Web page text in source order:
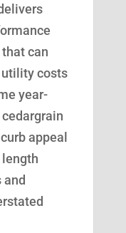
can
utility costs
year-
appeal
length
and